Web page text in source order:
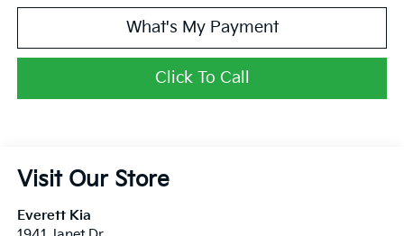
What's My Payment
Click To Call
Visit Our Store
Everett Kia